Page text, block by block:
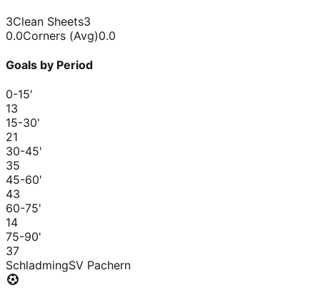
3Clean Sheets3
0.0Corners (Avg)0.0
Goals by Period
0-15'
13
15-30'
21
30-45'
35
45-60'
43
60-75'
14
75-90'
37
SchladmingSV Pachern